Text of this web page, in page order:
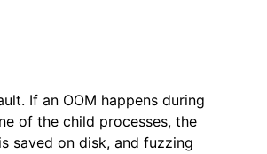
If an OOM happens during
of the child processes, the
saved on disk, and fuzzing